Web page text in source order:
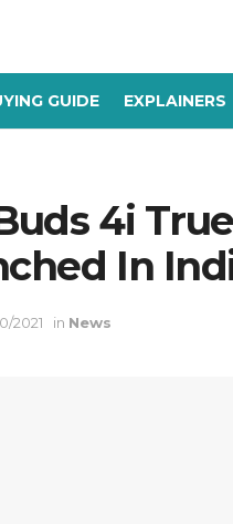
GUIDE EXPLAINERS
4i
In
2021 in News